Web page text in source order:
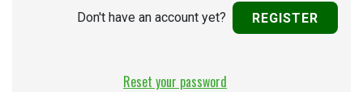
Don't have an account yet? REGISTER
Reset your password